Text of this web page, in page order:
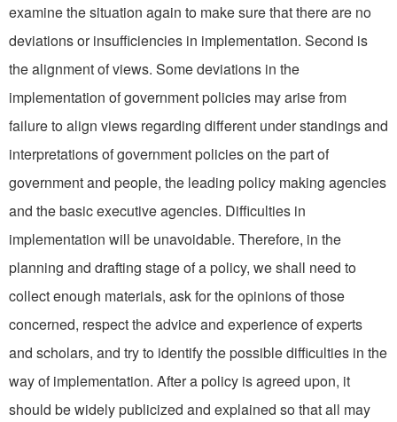
examine the situation again to make sure that there are no
deviations or insufficiencies in implementation. Second is
the alignment of views. Some deviations in the
implementation of government policies may arise from
failure to align views regarding different under­ standings and
interpretations of government policies on the part of
government and people, the leading policy making agencies
and the basic executive agencies. Dif­ficulties in
implementation will be unavoidable. Therefore, in the
planning and drafting stage of a policy, we shall need to
collect enough materials, ask for the opinions of those
concerned, re­spect the advice and experience of experts
and scholars, and try to identify the possible difficulties in the
way of implementation. After a policy is agreed upon, it
should be widely publicized and explained so that all may